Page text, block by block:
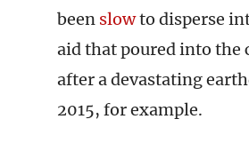
been slowto disperse
aid that poured into the
after a devastating
2015, for example.